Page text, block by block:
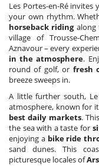
Les Portes-en-Ré
your own rhythm.
horseback ridingalong
village of Trousse-
Aznavour – every
in the atmosphere.
round of golf, or fresh
breeze sweeps in.
A little further south, Le
atmosphere, known for
best daily markets.
the sea with a taste for
enjoying a bike ride
sand dunes. This
picturesque locales of